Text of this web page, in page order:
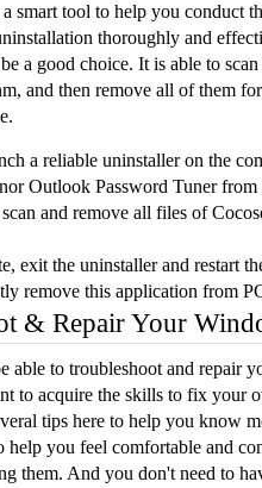
smart tool to help you conduct
thoroughly and
a good choice. It is able to
and then remove all of them
a reliable uninstaller on the
Outlook Password Tuner
and remove all files of
exit the uninstaller and restart
remove this application from
& Repair Your
able to troubleshoot and repair
to acquire the skills to fix your
tips here to help you know
help you feel comfortable and
them. And you don't need to